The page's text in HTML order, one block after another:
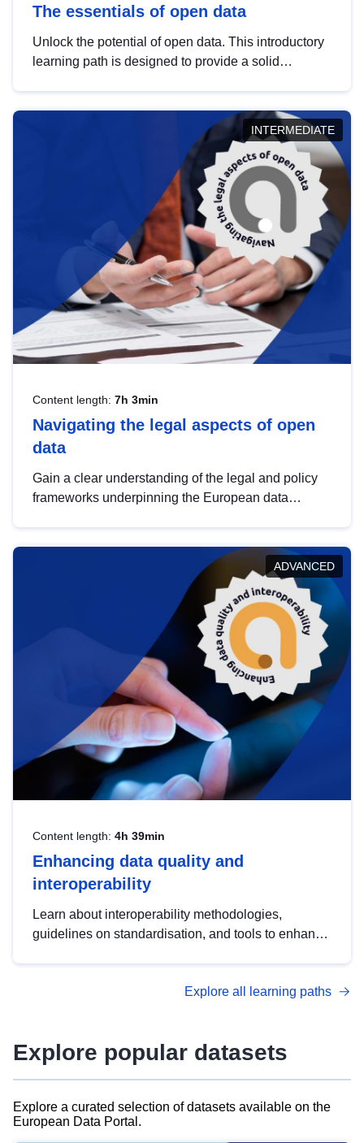
The essentials of open data
Unlock the potential of open data. This introductory
learning path is designed to provide a solid
INTERMEDIATE
Content length: 7h 3min
Navigating the legal aspects of open
data
Gain a clear understanding of the legal and policy
frameworks underpinning the European data
help you navigate key developments in this policy
area, ensuring compliance and promoting the
strategic use of data in line with EU regulations.
ADVANCED
Content length: 4h 39min
Enhancing data quality and
interoperability
Learn about interoperability methodologies,
guidelines on standardisation, and tools to enhance
advanced metadata management with DCAT-AP.
Explore all learning paths
Explore popular datasets
Explore a curated selection of datasets available on the
European Data Portal.